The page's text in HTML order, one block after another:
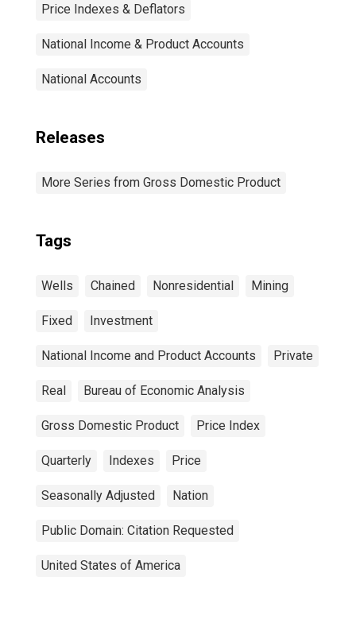
Price Indexes & Deflators
National Income & Product Accounts
National Accounts
Releases
More Series from Gross Domestic Product
Tags
Wells Chained Nonresidential Mining
Fixed Investment
National Income and Product Accounts Private
Real Bureau of Economic Analysis
Gross Domestic Product Price Index
Quarterly Indexes Price
Seasonally Adjusted Nation
Public Domain: Citation Requested
United States of America